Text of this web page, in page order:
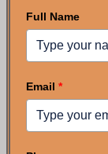
Full Name
Email *